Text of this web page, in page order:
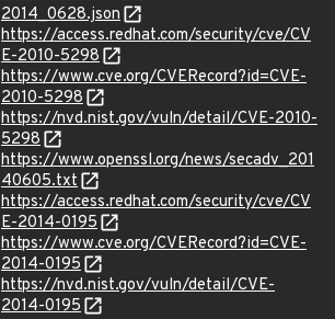
2014_0628.json
https://access.redhat.com/security/cve/CV
E-2010-5298
https://www.cve.org/CVERecord?id=CVE-
2010-5298
https://nvd.nist.gov/vuln/detail/CVE-2010-
5298
https://www.openssl.org/news/secadv_201
40605.txt
https://access.redhat.com/security/cve/CV
E-2014-0195
https://www.cve.org/CVERecord?id=CVE-
2014-0195
https://nvd.nist.gov/vuln/detail/CVE-
2014-0195